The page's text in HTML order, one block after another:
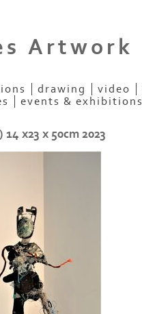
Artwork
drawing video
events & exhibitions
x23 x 50cm 2023